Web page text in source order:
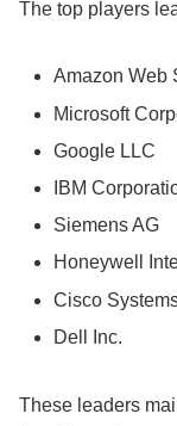
The top players
Amazon Web
Microsoft
Google LLC
IBM
Siemens AG
Honeywell
Cisco
Dell Inc.
These leaders